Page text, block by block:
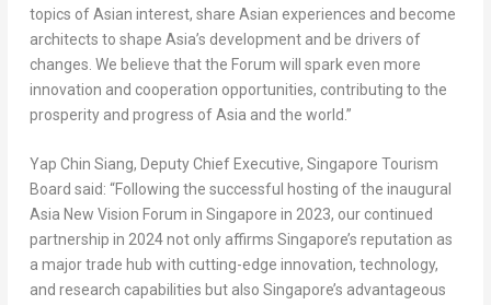
topics of Asian interest, share Asian experiences and become
architects to shape Asia’s development and be drivers of
changes. We believe that the Forum will spark even more
innovation and cooperation opportunities, contributing to the
prosperity and progress ofAsia and the world.”
Yap Chin Siang, Deputy Chief Executive, Singapore Tourism
Board said: “Following the successful hosting of the inaugural
Asia New Vision Forum in Singapore in 2023, our continued
partnership in 2024 not only affirms Singapore’s reputation as
a major trade hub with cutting-edge innovation, technology,
and research capabilities but also Singapore’s advantageous